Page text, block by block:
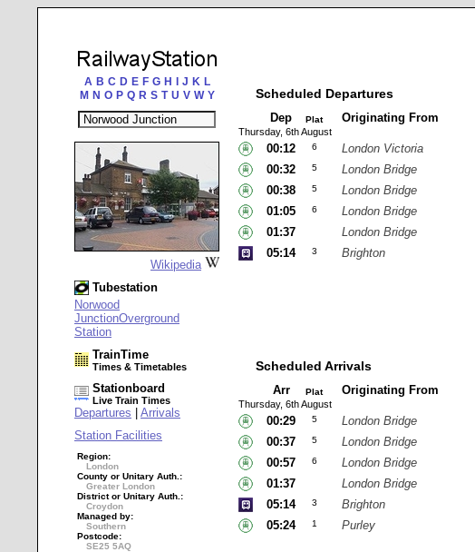
A B C D E F G H J K L
M N O P Q R S T U V W Y
Wikipedia
Tubestation
Norwood
JunctionOverground
Station
TrainTime
Times & Timetables
Stationboard
Live Train Times
Departures
Arrivals
Station Facilities
Region:
London
County or Unitary Auth.:
Greater London
District or Unitary Auth.:
Croydon
Managed by:
Southern
Postcode:
SE25 5AQ
Scheduled Departures
Dep Plat Originating From
Thursday, 6th August
00:12 6 London Victoria
00:32
5 London Bridge
00:38
5 London Bridge
01:05
6 London Bridge
01:37
London Bridge
05:14
3 Brighton
Scheduled Arrivals
Arr Plat Originating From
Thursday, 6th August
00:29 5 London Bridge
00:37
5 London Bridge
00:57
6 London Bridge
01:37
London Bridge
05:14
3 Brighton
05:24
1 Purley